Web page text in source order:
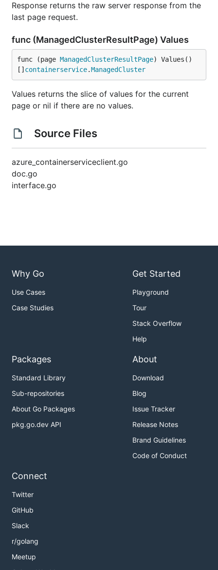
Response returns the raw server response from the
last page request.
func (ManagedClusterResultPage) Values
func (page ManagedClusterResultPage) Values()
[] containerservice.ManagedCluster
Values returns the slice of values for the current
page or nil if there are no values.
Source Files
azure_containerserviceclient.go
doc.go
interface.go
Why Go
Use Cases
Case Studies
Get Started
Playground
Tour
Stack Overflow
Help
Packages
Standard Library
Sub-repositories
About Go Packages
pkg.go.dev API
About
Download
Blog
Issue Tracker
Release Notes
Brand Guidelines
Code of Conduct
Connect
Twitter
GitHub
Slack
r/golang
Meetup